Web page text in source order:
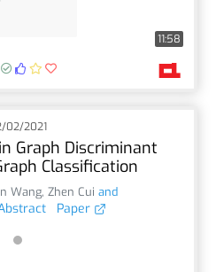
11:58
02/2021
Graph Discriminant
Classification
Wang, Zhen Cui and
Paper